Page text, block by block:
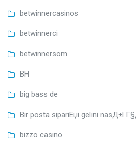
betwinnercasinos
betwinnerci
betwinnersom
BH
big bass de
Bir posta sipariЕџi gelini nasД±l
bizzo casino